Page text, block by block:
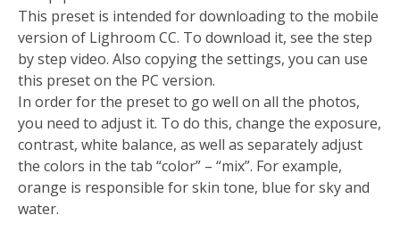
This preset is intended for downloading to the mobile
version of Lighroom CC. To download it, see the step
by step video. Also copying the settings, you can use
this preset on the PC version.
In order for the preset to go well on all the photos,
you need to adjust it. To do this, change the exposure,
contrast, white balance, as well as separately adjust
the colors in the tab “color” – “mix”. For example,
orange is responsible for skin tone, blue for sky and
water.